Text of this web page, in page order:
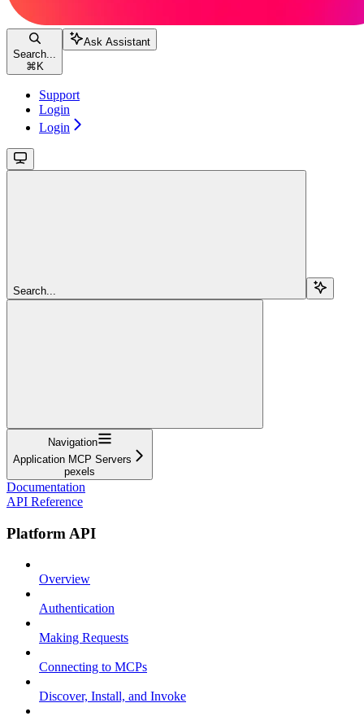
Search...
⌘ K
Ask Assistant
Support
Login
Login
Search...
Navigation
Application MCP Servers
pexels
Documentation
API Reference
Platform API
Overview
Authentication
Making Requests
Connecting to MCPs
Discover, Install, and Invoke